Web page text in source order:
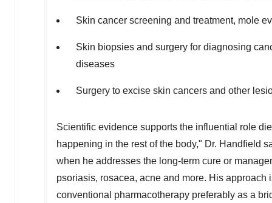
Skin cancer screening and treatment, mole
Skin biopsies and surgery for diagnosing
diseases
Surgery to excise skin cancers and other
Scientific evidence supports the influential role
happening in the rest of the body," Dr. Handfield
when he addresses the long-term cure or
psoriasis, rosacea, acne and more. His
conventional pharmacotherapy preferably as a